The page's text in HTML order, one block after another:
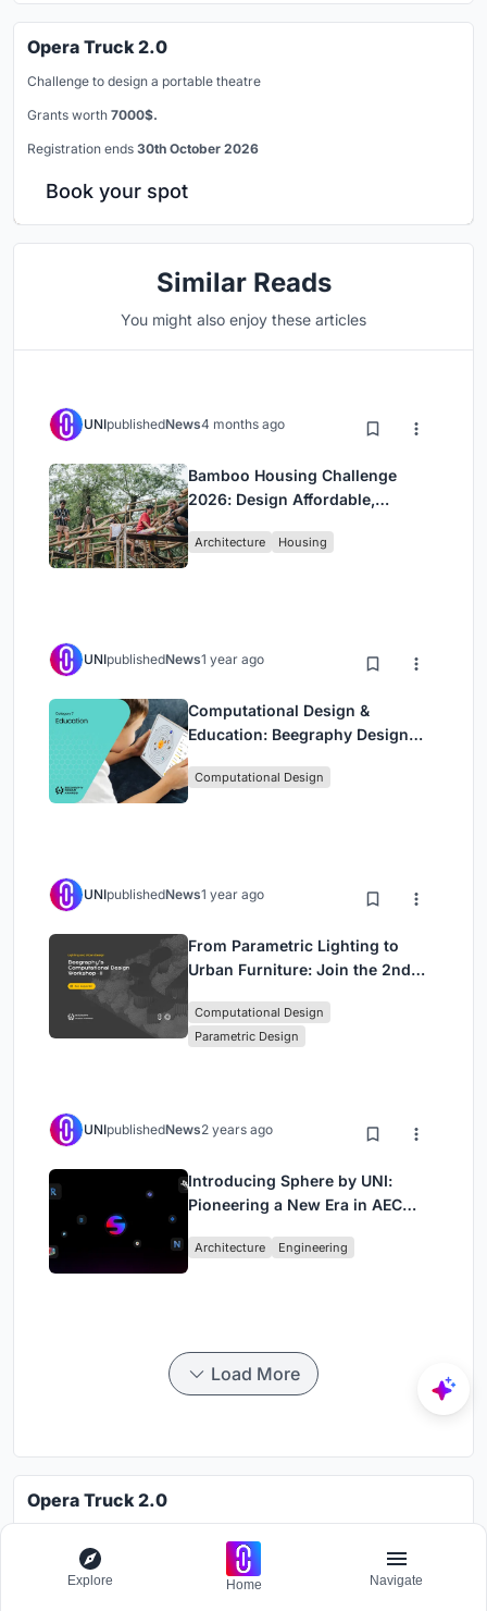
Opera Truck 2.0
Challenge to design a portable theatre
Grants worth 7000$.
Registration ends 30th October 2026
Book your spot
Similar Reads
You might also enjoy these articles
UNIpublishedNews4 months ago
Bamboo Housing Challenge
2026: Design Affordable,
Bamboo
Architecture Housing
UNIpublishedNews1 year ago
Computational Design &
Education: Beegraphy Design
(Featuring Jiyun's Innovative
Computational Design
UNIpublishedNews1 year ago
From Parametric Lighting to
Urban Furniture: Join the 2nd
Computational Design Series
Computational Design
Parametric Design
UNIpublishedNews2 years ago
Introducing Sphere by UNI:
Pioneering a New Era in AEC
Architecture Engineering
Load More
Opera Truck 2.0
Grants worth
Explore Home Navigate